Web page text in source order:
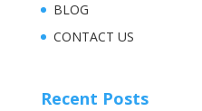
BLOG
CONTACT US
Recent Posts